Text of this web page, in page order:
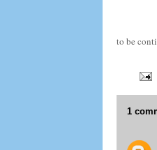
to be
1